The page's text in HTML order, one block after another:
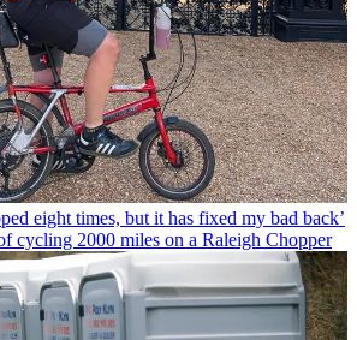
eight times, but it has fixed my bad back’
cycling 2000 miles on a Raleigh Chopper